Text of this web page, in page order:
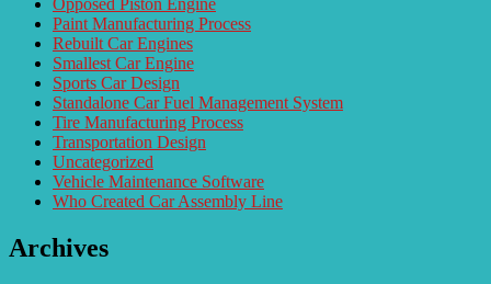
Opposed Piston Engine
Paint Manufacturing Process
Rebuilt Car Engines
Smallest Car Engine
Sports Car Design
Standalone Car Fuel Management System
Tire Manufacturing Process
Transportation Design
Uncategorized
Vehicle Maintenance Software
Who Created Car Assembly Line
Archives